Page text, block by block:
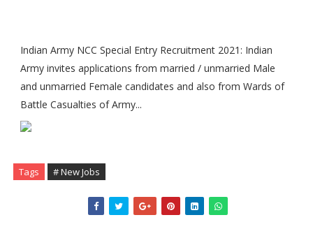
Indian Army NCC Special Entry Recruitment 2021: Indian
Army invites applications from married / unmarried Male
and unmarried Female candidates and also from Wards of
Battle Casualties of Army...
Tags # New Jobs